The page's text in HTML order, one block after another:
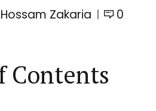
Zakaria 0
Contents